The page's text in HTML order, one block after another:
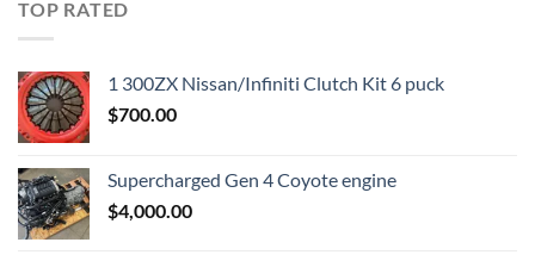
TOP RATED
1 300ZX Nissan/Infiniti Clutch Kit 6 puck
$700.00
Supercharged Gen 4 Coyote engine
$4,000.00